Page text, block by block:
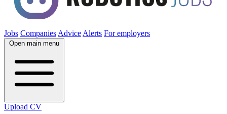
Jobs Companies Advice Alerts For employers
Open main menu
Upload CV